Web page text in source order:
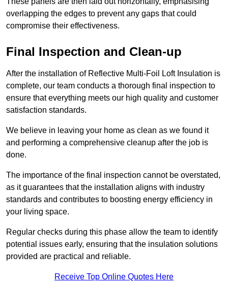
overlapping the edges to prevent any gaps that could
compromise their effectiveness.
Final Inspection and Clean-up
After the installation of Reflective Multi-Foil Loft Insulation is
complete, our team conducts a thorough final inspection to
ensure that everything meets our high quality and customer
satisfaction standards.
We believe in leaving your home as clean as we found it
and performing a comprehensive cleanup after the job is
done.
The importance of the final inspection cannot be overstated,
as it guarantees that the installation aligns with industry
standards and contributes to boosting energy efficiency in
your living space.
Regular checks during this phase allow the team to identify
potential issues early, ensuring that the insulation solutions
provided are practical and reliable.
Receive Top Online Quotes Here